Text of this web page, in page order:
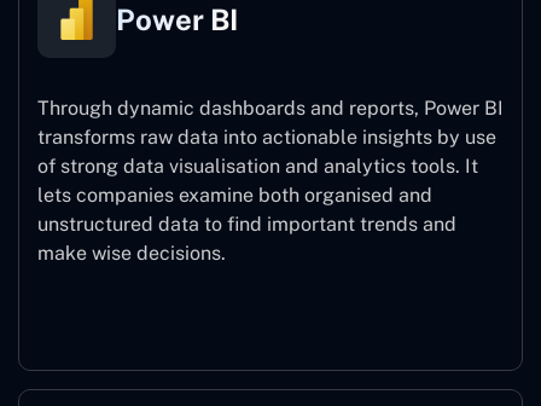
Power BI
Through dynamic dashboards and reports, Power BI
transforms raw data into actionable insights by use
of strong data visualisation and analytics tools. It
lets companies examine both organised and
unstructured data to find important trends and
make wise decisions.